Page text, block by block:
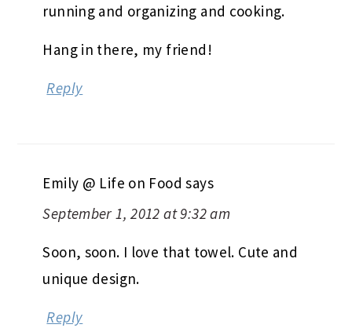
running and organizing and cooking.
Hang in there, my friend!
Reply
Emily @ Life on Food says
September 1, 2012 at 9:32 am
Soon, soon. I love that towel. Cute and
unique design.
Reply